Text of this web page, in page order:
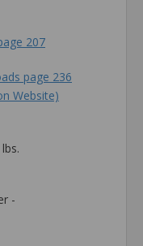
207
page 236
Website)
-